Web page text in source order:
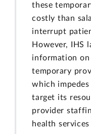
these
costly than
interrupt
However, IHS
information
temporary
which
target its
provider
health